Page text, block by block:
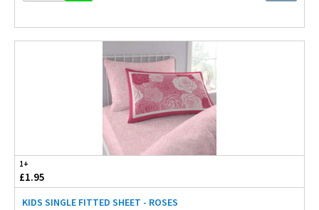
1+
£1.95
KIDS SINGLE FITTED SHEET - ROSES